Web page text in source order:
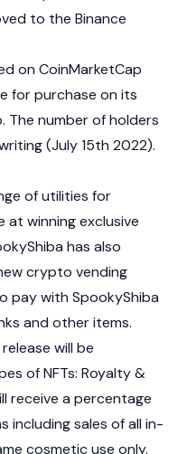
to the Binance
on CoinMarketCap
for purchase on its
The number of holders
(July 15th 2022).
of utilities for
at winning exclusive
has also
crypto vending
pay with SpookyShiba
and other items.
will be
of NFTs: Royalty &
receive a percentage
including sales of all in-
cosmetic use only.